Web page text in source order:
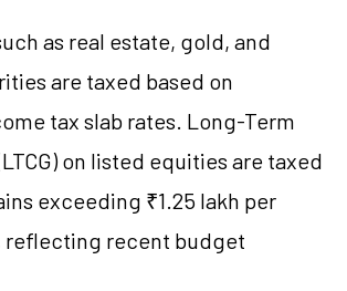
as real estate, gold, and
are taxed based on
tax slab rates. Long-Term
on listed equities are taxed
exceeding ₹1.25 lakh per
reflecting recent budget